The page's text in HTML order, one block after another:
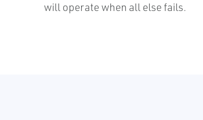
will operate when all else fails.